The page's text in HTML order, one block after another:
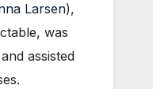
Larsen),
was
assisted